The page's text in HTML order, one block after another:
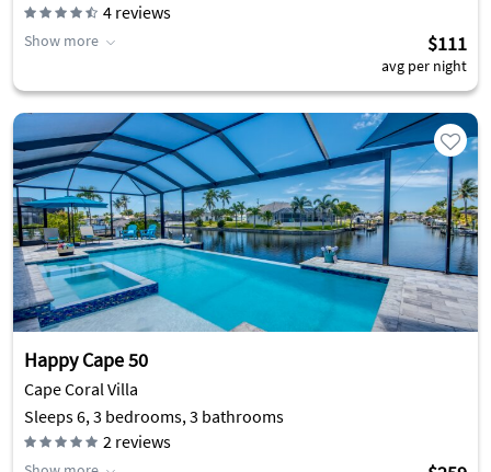
4 reviews
Show more $111
avg per night
Happy Cape 50
Cape Coral Villa
Sleeps 6, 3 bedrooms, 3 bathrooms
2 reviews